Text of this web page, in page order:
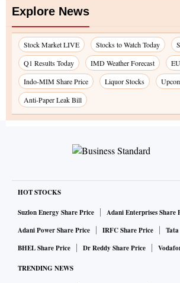
Explore News
Stock Market LIVE Stocks to Watch Today
Q1 Results Today
IMD Weather Forecast
Indo-MIM Share Price
Liquor Stocks
Anti-Paper Leak Bill
HOT STOCKS
Suzlon Energy Share Price
Adani Enterprises Share
Adani Power Share Price
IRFC Share Price
BHEL Share Price
Dr Reddy Share Price
TRENDING NEWS